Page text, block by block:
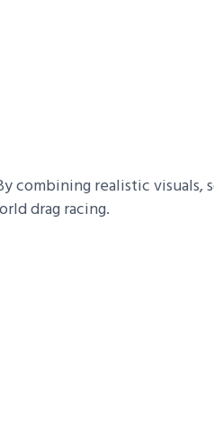
combining realistic visuals,
drag racing.